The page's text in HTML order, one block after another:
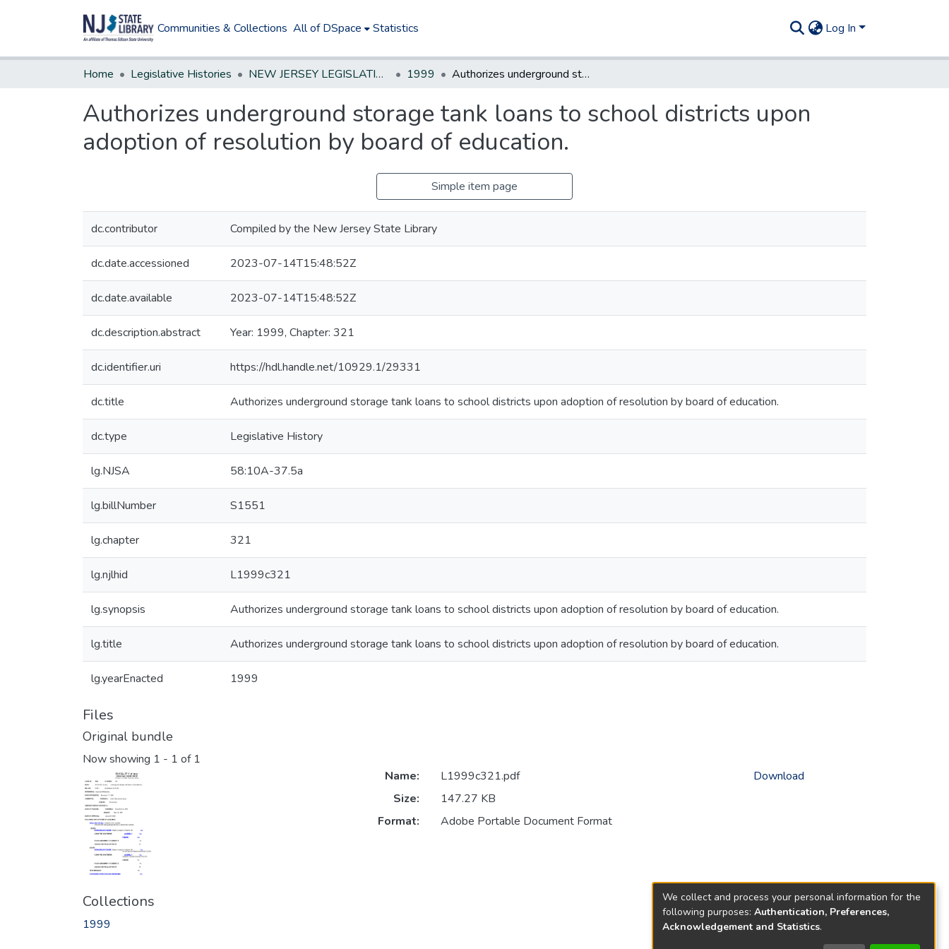
Communities & Collections All of DSpace Statistics Log In
Home Legislative Histories NEW JERSEY LEGISLATIVE HISTORIES 1999 Authorizes underground storage tank loans to school districts upon adoption of resolution by board of education.
Authorizes underground storage tank loans to school districts upon
adoption of resolution by board of education.
Simple item page
dc.contributor Compiled by the New Jersey State Library
dc.date.accessioned 2023-07-14T15:48:52Z
dc.date.available 2023-07-14T15:48:52Z
dc.description.abstract Year: 1999, Chapter: 321
dc.identifier.uri https://hdl.handle.net/10929.1/29331
dc.title Authorizes underground storage tank loans to school districts upon adoption of resolution by board of education.
dc.type Legislative History
lg.NJSA 58:10A-37.5a
lg.billNumber S1551
lg.chapter 321
lg.njlhid L1999c321
lg.synopsis Authorizes underground storage tank loans to school districts upon adoption of resolution by board of education.
lg.title Authorizes underground storage tank loans to school districts upon adoption of resolution by board of education.
lg.yearEnacted 1999
Files
Original bundle
Now showing 1 - 1 of 1
Name:
L1999c321.pdf
Size:
147.27 KB
Format:
Adobe Portable Document Format
Download
Collections
1999
We collect and process your personal information for the
following purposes: Authentication, Preferences,
Acknowledgement and Statistics.